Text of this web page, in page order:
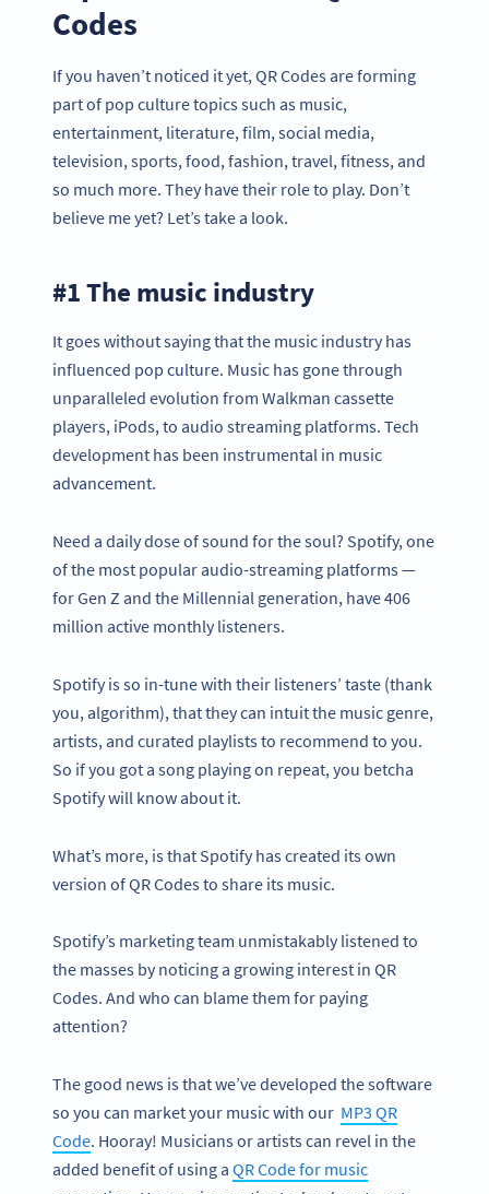
Codes
If you haven’t noticed it yet, QR Codes are forming
part of pop culture topics such as music,
entertainment, literature, film, social media,
television, sports, food, fashion, travel, fitness, and
so much more. They have their role to play. Don’t
believe me yet? Let’s take a look.
#1 The music industry
It goes without saying that the music industry has
influenced pop culture. Music has gone through
unparalleled evolution from Walkman cassette
players, iPods, to audio streaming platforms. Tech
development has been instrumental in music
advancement.
Need a daily dose of sound for the soul? Spotify, one
of the most popular audio-streaming platforms —
for Gen Z and the Millennial generation, have 406
million active monthly listeners.
Spotify is so in-tune with their listeners’ taste (thank
you, algorithm), that they can intuit the music genre,
artists, and curated playlists to recommend to you.
So if you got a song playing on repeat, you betcha
Spotify will know about it.
What’s more, is that Spotify has created its own
version of QR Codes to share its music.
Spotify’s marketing team unmistakably listened to
the masses by noticing a growing interest in QR
Codes. And who can blame them for paying
attention?
The good news is that we’ve developed the software
so you can market your music with our MP3 QR
Code. Hooray! Musicians or artists can revel in the
added benefit of using a QR Code for music